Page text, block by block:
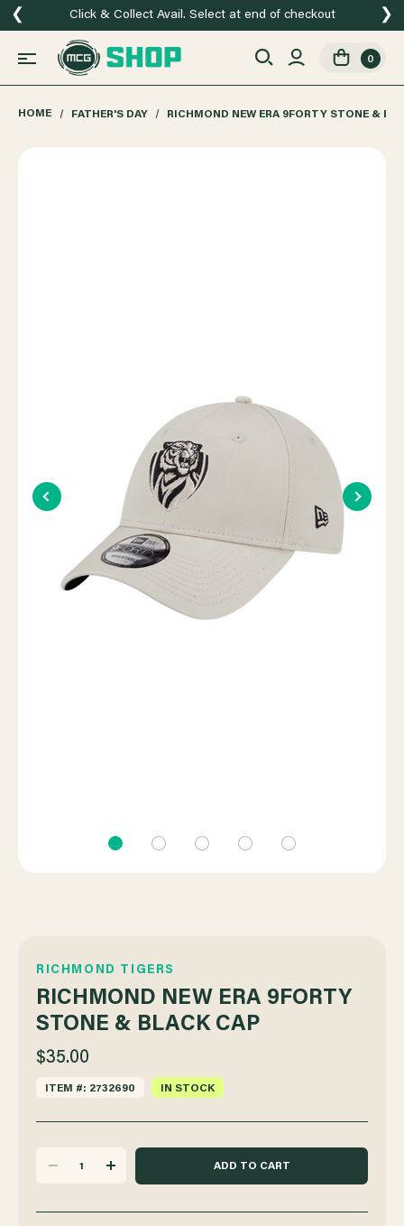
Click & Collect Avail. Select at end of checkout
❮ ❯
0
HOME FATHER'S DAY RICHMOND NEW ERA 9FORTY STONE &
RICHMOND TIGERS
RICHMOND NEW ERA 9FORTY
STONE & BLACK CAP
$35.00
ITEM #: 2732690 IN STOCK
INCREASE